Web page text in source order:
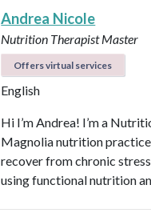
Andrea Nicole
Nutrition Therapist Master
Offers virtual services
English
Hi I’m Andrea! I’m a
Magnolia nutrition
recover from chronic
using functional nutrition